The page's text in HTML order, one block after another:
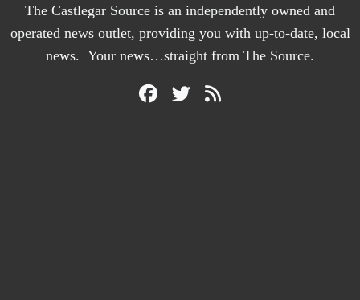
The Castlegar Source is an independently owned and
operated news outlet, providing you with up-to-date, local
news. Your news…straight from The Source.